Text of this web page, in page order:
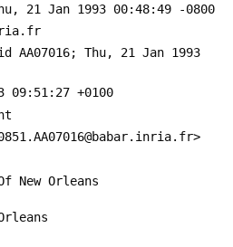
21 Jan 1993 00:48:49 -0800
09:51:27 +0100
New Orleans